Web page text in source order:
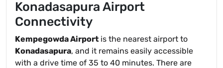
Konadasapura Airport
Connectivity
Kempegowda Airport is the nearest airport to
Konadasapura, and it remains easily accessible
with a drive time of 35 to 40 minutes. There are